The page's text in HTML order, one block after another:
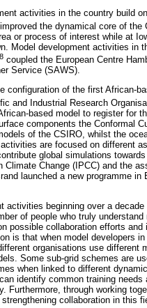
activities in the country build
improved the dynamical core of the
or process of interest while at
Model development activities in
8 coupled the European Centre
Service (SAWS).
configuration of the first African-
and Industrial Research
based model to register for
components the Conformal
of the CSIRO, whilst the
are focused on different
global simulations
Climate Change (IPCC) and the
launched a new programme
activities beginning over a
of people who truly
possible collaboration efforts
is that when model developers
organisations use
Some sub-grid schemes are
when linked to different
identify common training
Furthermore, through working
collaboration in this